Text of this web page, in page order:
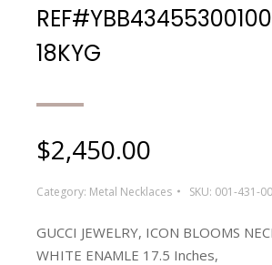
18KYG
$2,450.00
Category: Metal Necklaces SKU: 001-431-
GUCCI JEWELRY, ICON BLOOMS
WHITE ENAMLE 17.5 Inches,